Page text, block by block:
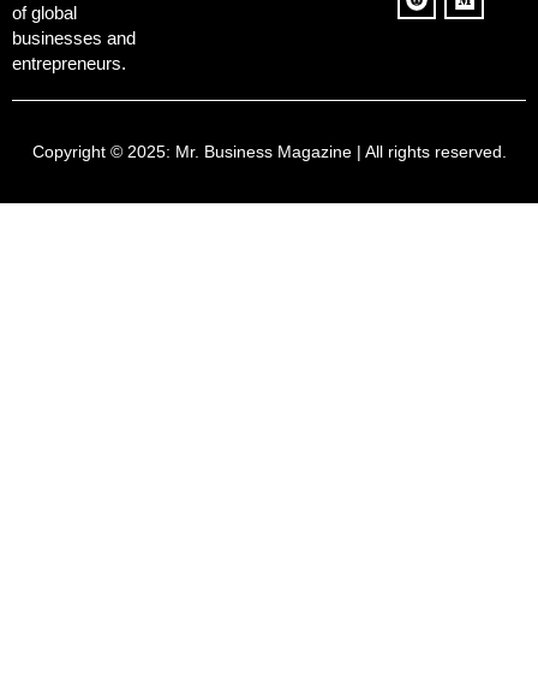
of global
businesses and
entrepreneurs.
Copyright © 2025: Mr. Business Magazine| All rights reserved.